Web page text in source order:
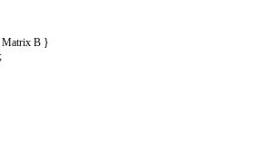
Matrix B }
;